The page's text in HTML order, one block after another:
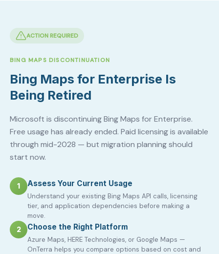
ACTION REQUIRED
BING MAPS DISCONTINUATION
Bing Maps for Enterprise Is
Being Retired
Microsoft is discontinuing Bing Maps for Enterprise.
Free usage has already ended. Paid licensing is available
through mid-2028 — but migration planning should
start now.
1 Assess Your Current Usage
Understand your existing Bing Maps API calls, licensing
tier, and application dependencies before making a
move.
2 Choose the Right Platform
Azure Maps, HERE Technologies, or Google Maps —
OnTerra helps you compare options based on cost and